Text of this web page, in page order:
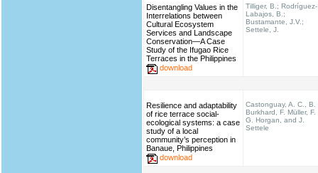
Disentangling Values in the
Interrelations between
Cultural Ecosystem
Services and Landscape
Conservation—A Case
Study of the Ifugao Rice
Terraces in the Philippines
download
Tilliger, B.; Rodríguez-
Labajos, B.;
Bustamante, J.V.;
Settele, J.
Resilience and adaptability
of rice terrace social-
ecological systems: a case
study of a local
community’s perception in
Banaue, Philippines
download
Castonguay, A. C., B.
Burkhard, F. Müller, F.
G. Horgan, and J.
Settele